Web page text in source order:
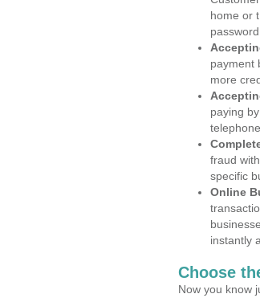
home or
payment
more
paying
fraud
specific
Online
instantly
Choose
Now you know